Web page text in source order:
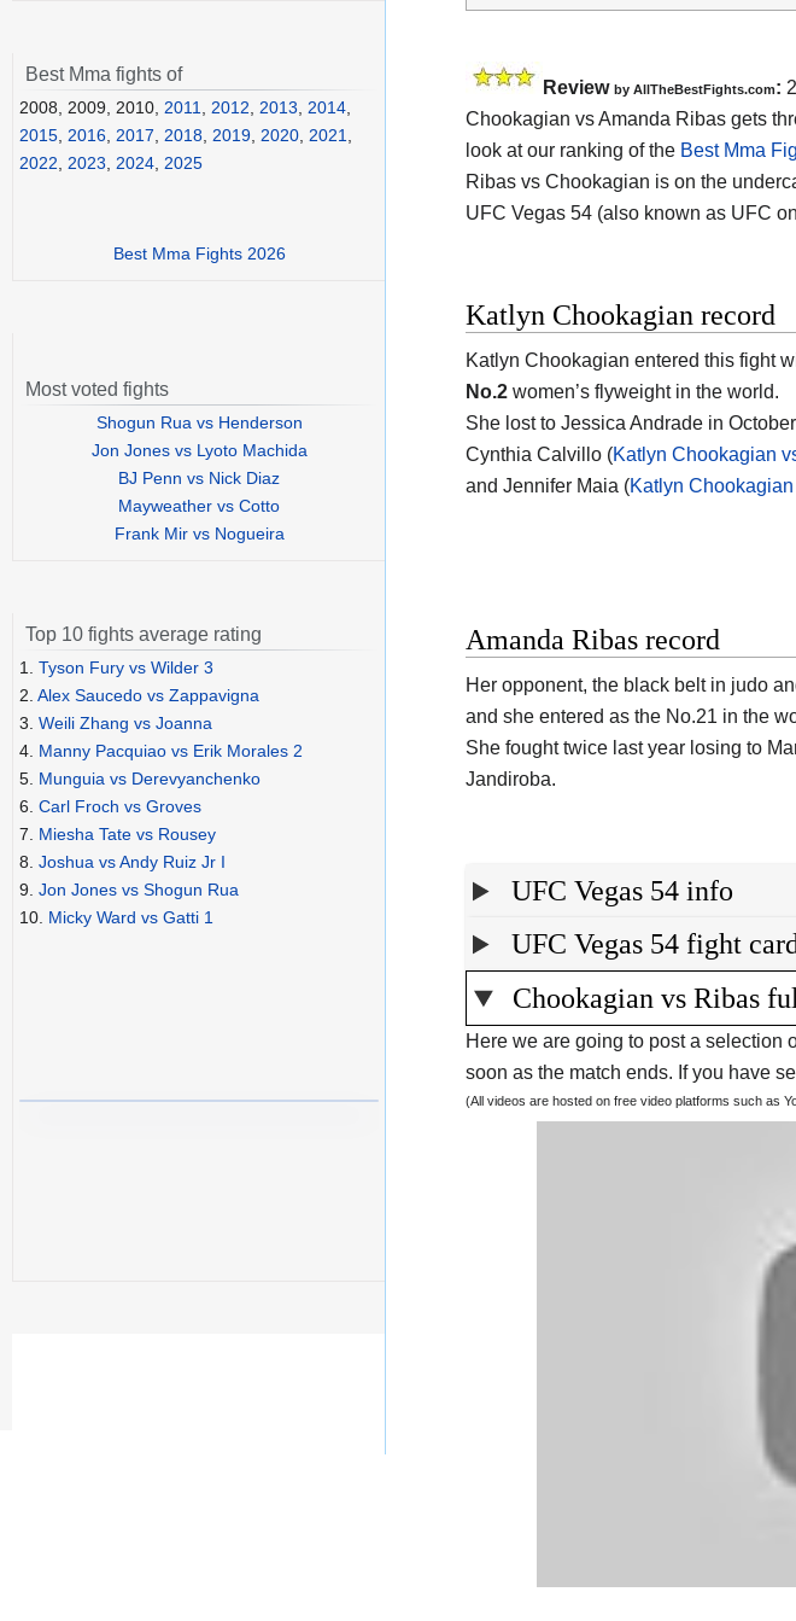
Review by AllTheBestFights.com:
Chookagian vs Amanda Ribas gets
look at our ranking of the Best Mma
Ribas vs Chookagian is on the
UFC Vegas 54 (also known as UFC
Katlyn Chookagian record
Katlyn Chookagian entered this fight
No.2 women’s flyweight in the world.
She lost to Jessica Andrade in
Cynthia Calvillo (Katlyn Chookagian
and Jennifer Maia (Katlyn
Amanda Ribas record
Her opponent, the black belt in judo
and she entered as the No.21 in the
She fought twice last year losing to
Jandiroba.
UFC Vegas 54 info
UFC Vegas 54 fight
Chookagian vs Ribas
Here we are going to post a selection
soon as the match ends. If you have
(All videos are hosted on free video platforms such as
Best Mma fights of
2008, 2009, 2010, 2011, 2012, 2013, 2014,
2015, 2016, 2017, 2018, 2019, 2020, 2021,
2022, 2023, 2024, 2025
Best Mma Fights 2026
Most voted fights
Shogun Rua vs Henderson
Jon Jones vs Lyoto Machida
BJ Penn vs Nick Diaz
Mayweather vs Cotto
Frank Mir vs Nogueira
Top 10 fights average rating
1. Tyson Fury vs Wilder 3
2. Alex Saucedo vs Zappavigna
3. Weili Zhang vs Joanna
4. Manny Pacquiao vs Erik Morales 2
5. Munguia vs Derevyanchenko
6. Carl Froch vs Groves
7. Miesha Tate vs Rousey
8. Joshua vs Andy Ruiz Jr I
9. Jon Jones vs Shogun Rua
10. Micky Ward vs Gatti 1